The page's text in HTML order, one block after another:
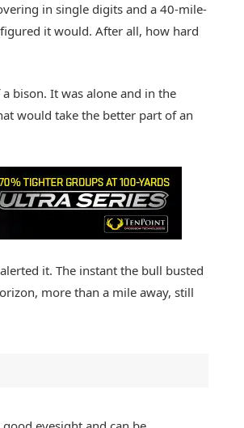
in single digits and a 40-mile-
it would. After all, how hard
bison. It was alone and in the
would take the better part of an
it. The instant the bull busted
more than a mile away, still